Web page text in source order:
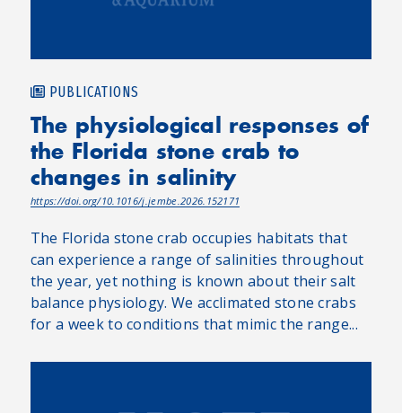
PUBLICATIONS
The physiological responses of
the Florida stone crab to
changes in salinity
https://doi.org/10.1016/j.jembe.2026.152171
The Florida stone crab occupies habitats that
can experience a range of salinities throughout
the year, yet nothing is known about their salt
balance physiology. We acclimated stone crabs
for a week to conditions that mimic the range...